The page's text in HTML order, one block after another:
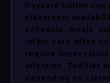
Daycare tuition can
classroom
schedule, meals,
Infant care often
require lower ratios
attention. Toddler
depending on